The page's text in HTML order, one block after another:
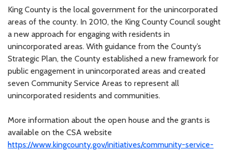
King County is the local government for the unincorporated
areas of the county. In 2010, the King County Council sought
a new approach for engaging with residents in
unincorporated areas. With guidance from the County’s
Strategic Plan, the County established a new framework for
public engagement in unincorporated areas and created
seven Community Service Areas to represent all
unincorporated residents and communities.
More information about the open house and the grants is
available on the CSA website
https://www.kingcounty.gov/initiatives/community-service-